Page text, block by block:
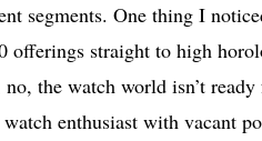
segments. One thing I
offerings straight to high
the watch world isn’t
enthusiast with vacant